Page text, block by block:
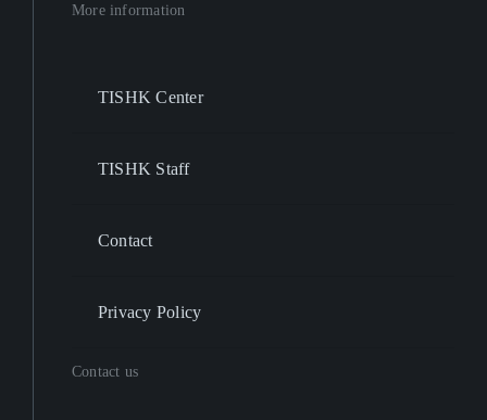
More information
TISHK Center
TISHK Staff
Contact
Privacy Policy
Contact us